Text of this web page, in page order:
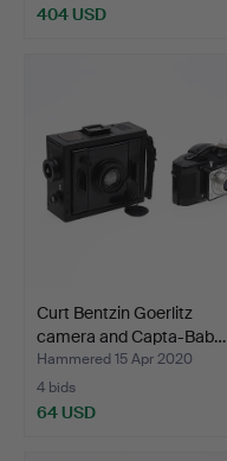
404 USD
Curt Bentzin Goerlitz
camera and Capta-Bab…
Hammered 15 Apr 2020
4 bids
64 USD